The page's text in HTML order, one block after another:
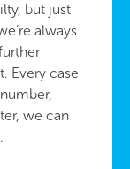
but just
always
Every case
we can